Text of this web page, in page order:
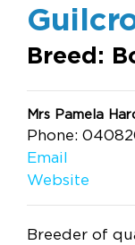
Breed:
Mrs Pamela
Phone:
Email
Website
Breeder of